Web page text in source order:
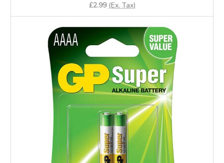
£2.99 (Ex. Tax)